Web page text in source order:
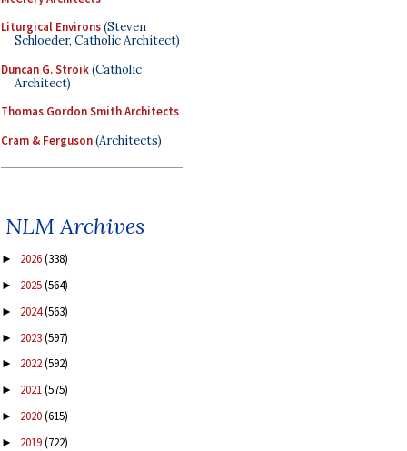
Liturgical Environs(Steven
Schloeder, Catholic Architect)
Duncan G. Stroik(Catholic
Architect)
Thomas Gordon Smith Architects
Cram & Ferguson(Architects)
NLM Archives
► 2026(338)
► 2025(564)
► 2024(563)
► 2023(597)
► 2022(592)
► 2021(575)
► 2020(615)
► 2019(722)